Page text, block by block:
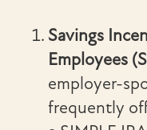
Savings
Employees
employer-
frequently